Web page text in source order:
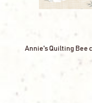
Annie's Quilting Bee